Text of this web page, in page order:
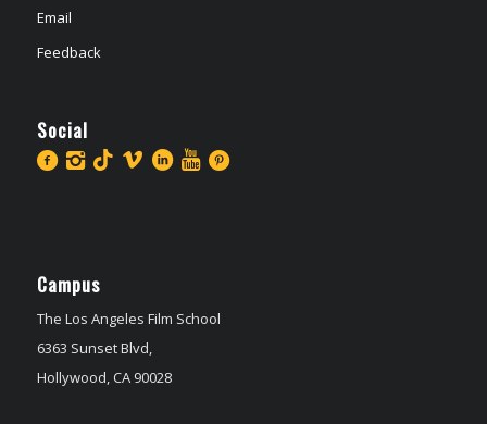
Email
Feedback
Social
Campus
The Los Angeles Film School
6363 Sunset Blvd,
Hollywood, CA 90028